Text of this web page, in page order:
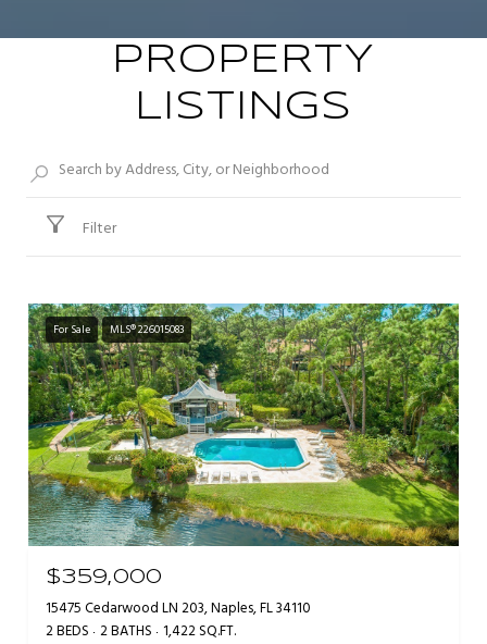
PROPERTY
LISTINGS
Filter
For Sale MLS® 226015083
$359,000
15475 Cedarwood LN 203, Naples, FL 34110
2 BEDS 2 BATHS 1,422 SQ.FT.